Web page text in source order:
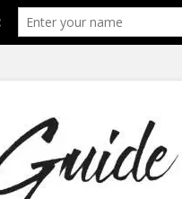
the World